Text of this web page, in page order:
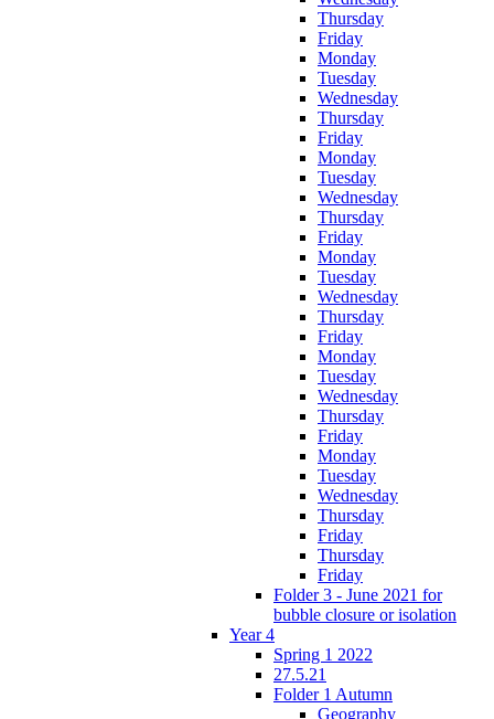
Thursday
Friday
Monday
Tuesday
Wednesday
Thursday
Friday
Monday
Tuesday
Wednesday
Thursday
Friday
Monday
Tuesday
Wednesday
Thursday
Friday
Monday
Tuesday
Wednesday
Thursday
Friday
Monday
Tuesday
Wednesday
Thursday
Friday
Thursday
Friday
Folder 3 - June 2021 for
bubble closure or isolation
Year 4
Spring 1 2022
27.5.21
Folder 1 Autumn
Geography